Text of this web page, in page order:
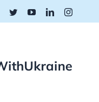
TwitterYouTubeLinkedIn